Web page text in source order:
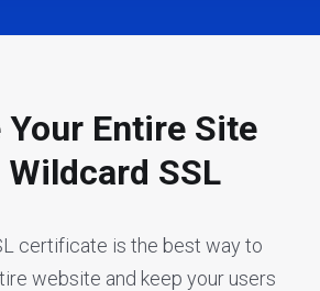
Your Entire Site
SSL
certificate is the best way to
website and keep your users